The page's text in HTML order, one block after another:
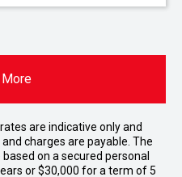
are indicative only and
charges are payable. The
on a secured personal
or $30,000 for a term of 5